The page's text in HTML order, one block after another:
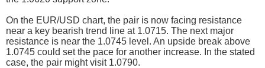
On the EUR/USD chart, the pair is now facing resistance
near a key bearish trend line at 1.0715. The next major
resistance is near the 1.0745 level. An upside break above
1.0745 could set the pace for another increase. In the stated
case, the pair might visit 1.0790.